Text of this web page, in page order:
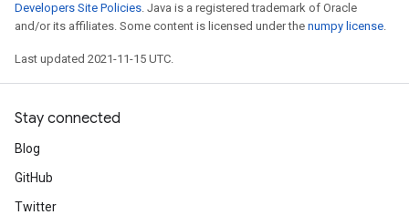
Developers Site Policies. Java is a registered trademark of Oracle
and/or its affiliates. Some content is licensed under the numpy license.
Last updated 2021-11-15 UTC.
Stay connected
Blog
GitHub
Twitter